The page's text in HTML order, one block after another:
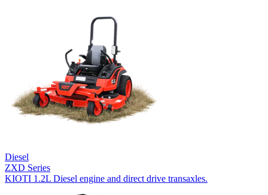
Diesel
ZXD Series
KIOTI 1.2L Diesel engine and direct drive transaxles.